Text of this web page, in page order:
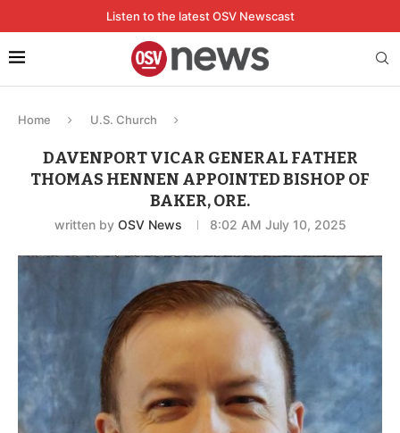
Listen to the latest OSV Newscast
Home U.S. Church
DAVENPORT VICAR GENERAL FATHER
THOMAS HENNEN APPOINTED BISHOP OF
BAKER, ORE.
written by OSV News 8:02 AM July 10, 2025